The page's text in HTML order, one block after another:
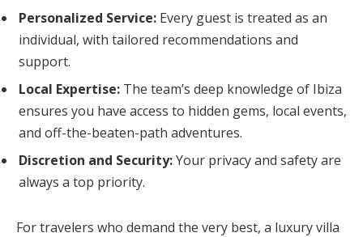
Personalized Service: Every guest is treated as an
individual, with tailored recommendations and
support.
Local Expertise: The team’s deep knowledge of Ibiza
ensures you have access to hidden gems, local events,
and off-the-beaten-path adventures.
Discretion and Security:Your privacy and safety are
always a top priority.
For travelers who demand the very best, a luxury villa